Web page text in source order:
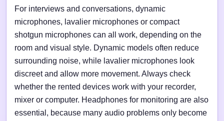
For interviews and conversations, dynamic
microphones, lavalier microphones or compact
shotgun microphones can all work, depending on the
room and visual style. Dynamic models often reduce
surrounding noise, while lavalier microphones look
discreet and allow more movement. Always check
whether the rented devices work with your recorder,
mixer or computer. Headphones for monitoring are also
essential, because many audio problems only become